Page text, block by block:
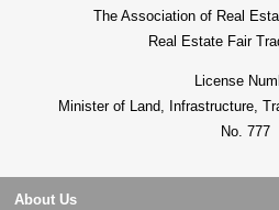
The Association of Real
Real Estate Fair
License
Minister of Land, Infrastructure,
No. 777
About Us